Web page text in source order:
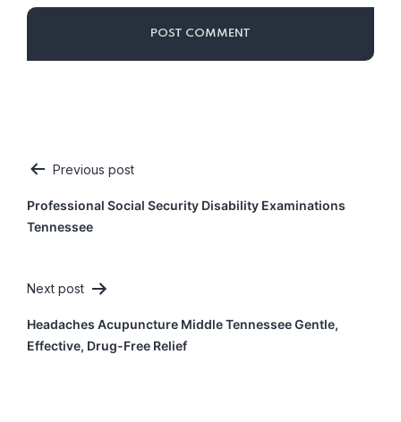
Post
navigation
Previous post
Professional Social Security Disability Examinations
Tennessee
Next post
Headaches Acupuncture Middle Tennessee Gentle,
Effective, Drug-Free Relief